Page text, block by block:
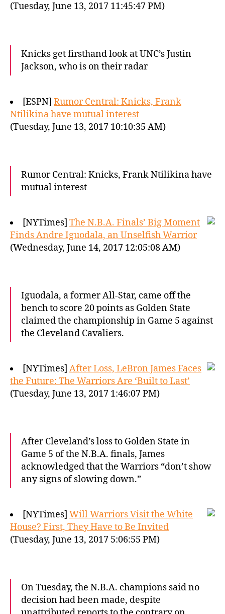
(Tuesday, June 13, 2017 11:45:47 PM)
Knicks get firsthand look at UNC’s Justin
Jackson, who is on their radar
[ESPN] Rumor Central: Knicks, Frank
Ntilikina have mutual interest
(Tuesday, June 13, 2017 10:10:35 AM)
Rumor Central: Knicks, Frank Ntilikina have
mutual interest
[NYTimes] The N.B.A. Finals’ Big Moment
Finds Andre Iguodala, an Unselfish Warrior
(Wednesday, June 14, 2017 12:05:08 AM)
Iguodala, a former All-Star, came off the
bench to score 20 points as Golden State
claimed the championship in Game 5 against
the Cleveland Cavaliers.
[NYTimes] After Loss, LeBron James Faces
the Future: The Warriors Are ‘Built to Last’
(Tuesday, June 13, 2017 1:46:07 PM)
After Cleveland’s loss to Golden State in
Game 5 of the N.B.A. finals, James
acknowledged that the Warriors “don’t show
any signs of slowing down.”
[NYTimes] Will Warriors Visit the White
House? First, They Have to Be Invited
(Tuesday, June 13, 2017 5:06:55 PM)
On Tuesday, the N.B.A. champions said no
decision had been made, despite